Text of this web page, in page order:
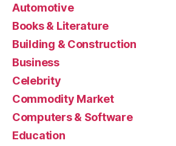
Automotive
Books & Literature
Building & Construction
Business
Celebrity
Commodity Market
Computers & Software
Education